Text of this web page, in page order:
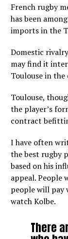
French rugby
has been
imports in the
Domestic
may find it
Toulouse in
Toulouse,
the player’s
contract
I have often
the best rugby
based on his
appeal. People
people will pay
watch Kolbe.
There